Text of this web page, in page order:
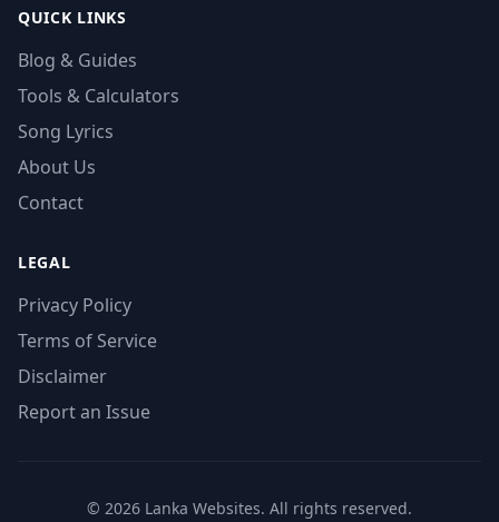
QUICK LINKS
Blog & Guides
Tools & Calculators
Song Lyrics
About Us
Contact
LEGAL
Privacy Policy
Terms of Service
Disclaimer
Report an Issue
© 2026 Lanka Websites. All rights reserved.